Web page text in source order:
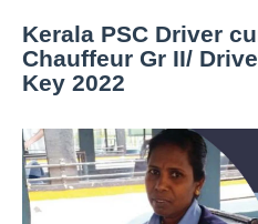
Kerala PSC Driver
Chauffeur Gr II/
Key 2022